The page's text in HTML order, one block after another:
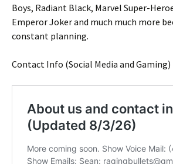
Boys, Radiant Black, Marvel Super-
Emperor Joker and much much more
constant planning.
Contact Info (Social Media and Gaming)